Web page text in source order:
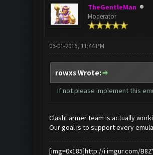
TheGentleMan
Moderator
06-01-2016, 11:44 PM
rowxs Wrote:
If not please implement this
ClashFarmer team is actually
Our goal is to support every
[img=0x185]http://i.imgur.com/